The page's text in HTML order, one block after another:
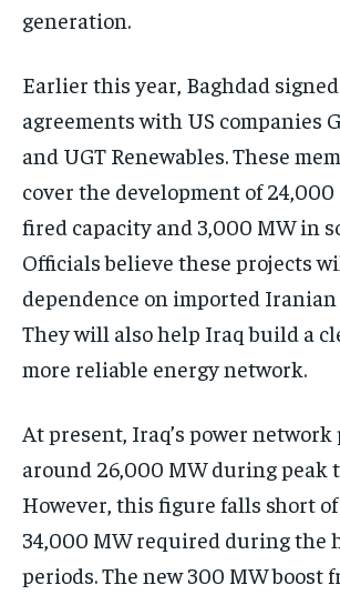
generation.
Earlier this year, Baghdad
agreements with US companies
and UGT Renewables. These
cover the development of 24,000
fired capacity and 3,000 MW in
Officials believe these projects
dependence on imported
They will also help Iraq build a
more reliable energy network.
At present, Iraq’s power network
around 26,000 MW during peak
However, this figure falls short
34,000 MW required during the
periods. The new 300 MW boost